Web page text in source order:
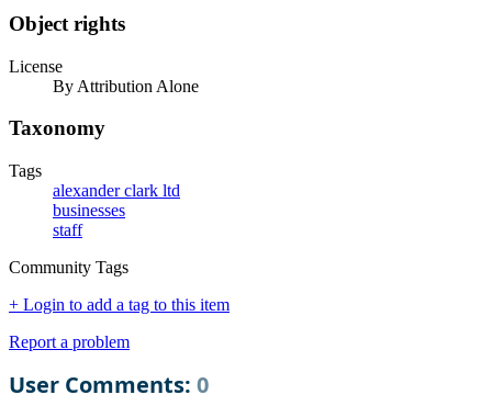
Object rights
License
By Attribution Alone
Taxonomy
Tags
alexander clark ltd
businesses
staff
Community Tags
+ Login to add a tag to this item
Report a problem